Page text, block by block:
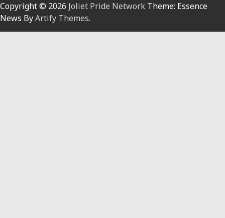
Copyright © 2026 Joliet Pride Network Theme: Essence
News ByArtify Themes.